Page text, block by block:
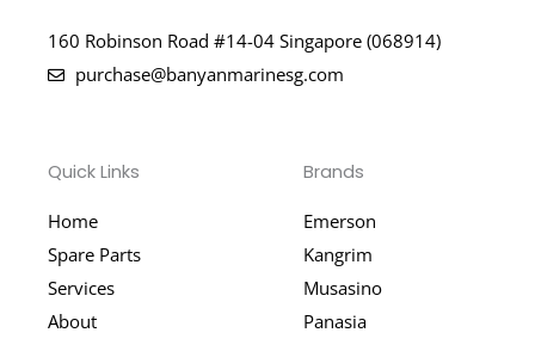
160 Robinson Road #14-04 Singapore (068914)
purchase@banyanmarinesg.com
Quick Links
Home
Spare Parts
Services
About
Brands
Emerson
Kangrim
Musasino
Panasia